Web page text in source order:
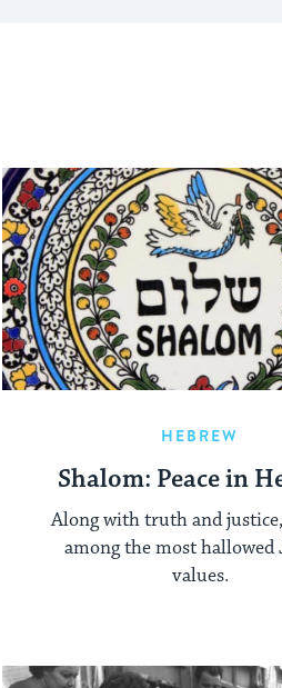
HEBREW
Shalom: Peace in
Along with truth and justice,
among the most hallowed
values.